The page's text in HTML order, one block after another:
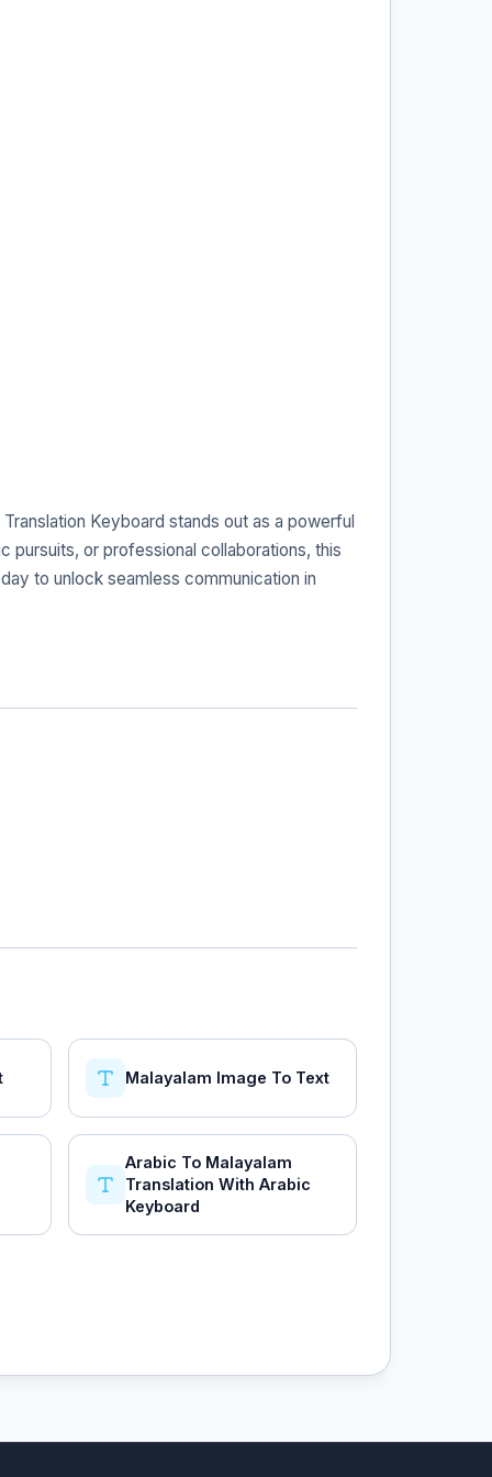
Keyboard stands out as a powerful
pursuits, or professional collaborations, this
to unlock seamless communication in
Malayalam Image To Text
Arabic To Malayalam
Translation With Arabic
Keyboard